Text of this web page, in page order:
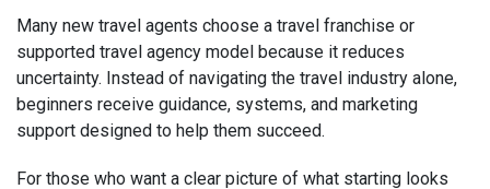
Many new travel agents choose a travel franchise or
supported travel agency model because it reduces
uncertainty. Instead of navigating the travel industry alone,
beginners receive guidance, systems, and marketing
support designed to help them succeed.
For those who want a clear picture of what starting looks